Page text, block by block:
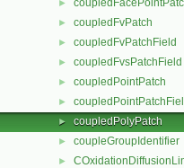
►
► coupledFvPatch
► coupledFvPatchField
► coupledFvsPatchField
► coupledPointPatch
►
► coupledPolyPatch
► coupleGroupIdentifier
►